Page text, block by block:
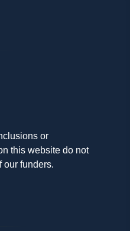
or
this website do not
our funders.